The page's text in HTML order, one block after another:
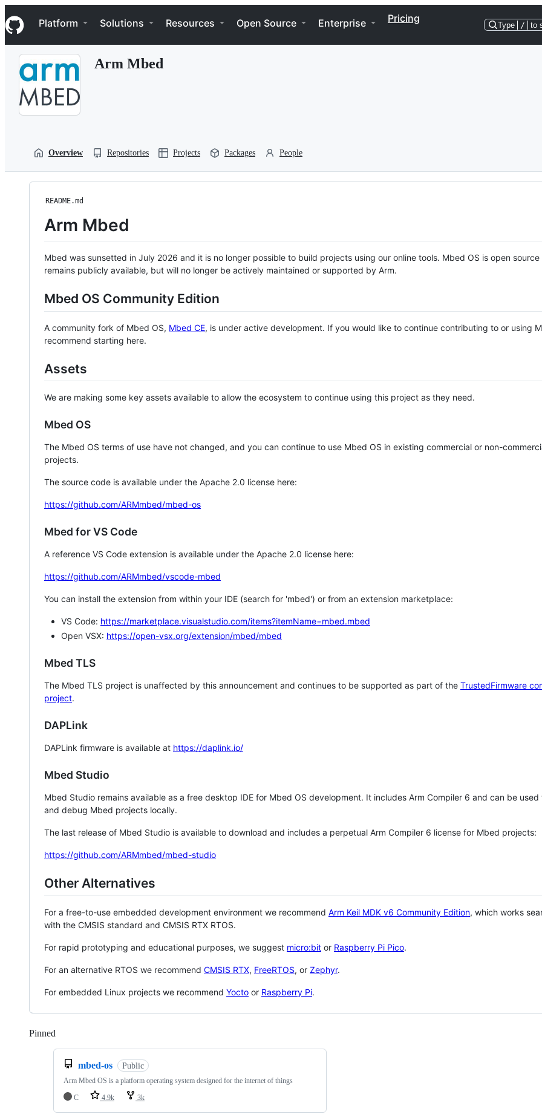
k
i
p
Navigation Menu
Platform Solutions Resources Open Source Enterprise Pricing
Type / to
Arm Mbed
Overview Repositories Projects Packages People
README.md
Arm Mbed
Mbed was sunsetted in July 2026 and it is no longer possible to build projects using our online tools. Mbed OS is open source
remains publicly available, but will no longer be actively maintained or supported by Arm.
Mbed OS Community Edition
A community fork of Mbed OS, Mbed CE, is under active development. If you would like to continue contributing to or using
recommend starting here.
Assets
We are making some key assets available to allow the ecosystem to continue using this project as they need.
Mbed OS
The Mbed OS terms of use have not changed, and you can continue to use Mbed OS in existing commercial or non-
projects.
The source code is available under the Apache 2.0 license here:
https://github.com/ARMmbed/mbed-os
Mbed for VS Code
A reference VS Code extension is available under the Apache 2.0 license here:
https://github.com/ARMmbed/vscode-mbed
You can install the extension from within your IDE (search for 'mbed') or from an extension marketplace:
VS Code: https://marketplace.visualstudio.com/items?itemName=mbed.mbed
Open VSX: https://open-vsx.org/extension/mbed/mbed
Mbed TLS
The Mbed TLS project is unaffected by this announcement and continues to be supported as part of the TrustedFirmware
project.
DAPLink
DAPLink firmware is available at https://daplink.io/
Mbed Studio
Mbed Studio remains available as a free desktop IDE for Mbed OS development. It includes Arm Compiler 6 and can be
and debug Mbed projects locally.
The last release of Mbed Studio is available to download and includes a perpetual Arm Compiler 6 license for Mbed projects:
https://github.com/ARMmbed/mbed-studio
Other Alternatives
For a free-to-use embedded development environment we recommend Arm Keil MDK v6 Community Edition, which works
with the CMSIS standard and CMSIS RTX RTOS.
For rapid prototyping and educational purposes, we suggest micro:bit or Raspberry Pi Pico.
For an alternative RTOS we recommend CMSIS RTX, FreeRTOS, or Zephyr.
For embedded Linux projects we recommend Yocto or Raspberry Pi.
Pinned
mbed-os Public
Arm Mbed OS is a platform operating system designed for the internet of things
C
4.9k 3k